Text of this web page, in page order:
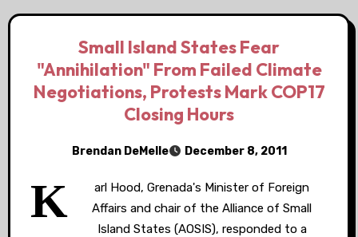
Small Island States Fear
"Annihilation" From Failed Climate
Negotiations, Protests Mark COP17
Closing Hours
Brendan DeMelle December 8, 2011
K
arl Hood, Grenada's Minister of Foreign
Affairs and chair of the Alliance of Small
Island States (AOSIS), responded to a